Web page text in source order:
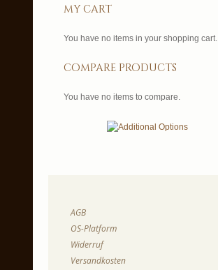
my cart
You have no items in your shopping cart.
compare products
You have no items to compare.
AGB
OS-Platform
Widerruf
Versandkosten